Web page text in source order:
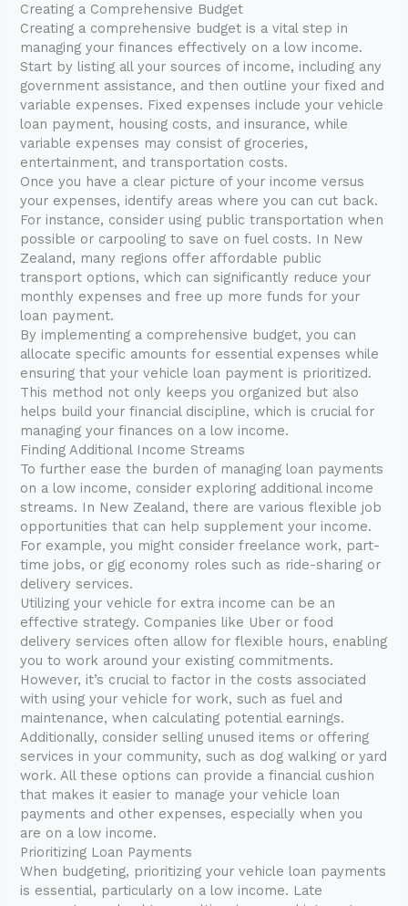
Creating a Comprehensive Budget
Creating a comprehensive budget is a vital step in
managing your finances effectively on a low income.
Start by listing all your sources of income, including any
government assistance, and then outline your fixed and
variable expenses. Fixed expenses include your vehicle
loan payment, housing costs, and insurance, while
variable expenses may consist of groceries,
entertainment, and transportation costs.
Once you have a clear picture of your income versus
your expenses, identify areas where you can cut back.
For instance, consider using public transportation when
possible or carpooling to save on fuel costs. In New
Zealand, many regions offer affordable public
transport options, which can significantly reduce your
monthly expenses and free up more funds for your
loan payment.
By implementing a comprehensive budget, you can
allocate specific amounts for essential expenses while
ensuring that your vehicle loan payment is prioritized.
This method not only keeps you organized but also
helps build your financial discipline, which is crucial for
managing your finances on a low income.
Finding Additional Income Streams
To further ease the burden of managing loan payments
on a low income, consider exploring additional income
streams. In New Zealand, there are various flexible job
opportunities that can help supplement your income.
For example, you might consider freelance work, part-
time jobs, or gig economy roles such as ride-sharing or
delivery services.
Utilizing your vehicle for extra income can be an
effective strategy. Companies like Uber or food
delivery services often allow for flexible hours, enabling
you to work around your existing commitments.
However, it’s crucial to factor in the costs associated
with using your vehicle for work, such as fuel and
maintenance, when calculating potential earnings.
Additionally, consider selling unused items or offering
services in your community, such as dog walking or yard
work. All these options can provide a financial cushion
that makes it easier to manage your vehicle loan
payments and other expenses, especially when you
are on a low income.
Prioritizing Loan Payments
When budgeting, prioritizing your vehicle loan payments
is essential, particularly on a low income. Late